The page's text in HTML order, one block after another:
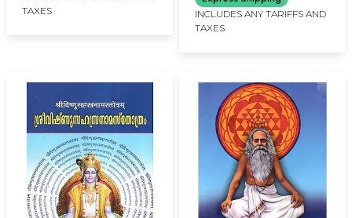
TAXES
INCLUDES ANY TARIFFS AND
TAXES